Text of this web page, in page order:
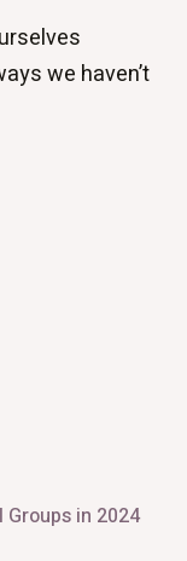
we haven’t
Groups in 2024